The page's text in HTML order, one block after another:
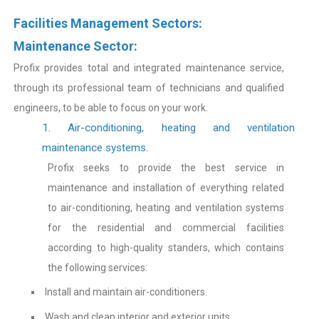
Facilities Management Sectors:
Maintenance Sector:
Profix provides total and integrated maintenance service,
through its professional team of technicians and qualified
engineers, to be able to focus on your work.
1. Air-conditioning, heating and ventilation
maintenance systems.
Profix seeks to provide the best service in
maintenance and installation of everything related
to air-conditioning, heating and ventilation systems
for the residential and commercial facilities
according to high-quality standers, which contains
the following services:
Install and maintain air-conditioners.
Wash and clean interior and exterior units.